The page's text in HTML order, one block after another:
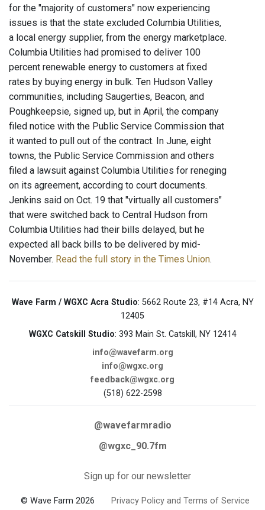
for the "majority of customers" now experiencing
issues is that the state excluded Columbia Utilities,
a local energy supplier, from the energy marketplace.
Columbia Utilities had promised to deliver 100
percent renewable energy to customers at fixed
rates by buying energy in bulk. Ten Hudson Valley
communities, including Saugerties, Beacon, and
Poughkeepsie, signed up, but in April, the company
filed notice with the Public Service Commission that
it wanted to pull out of the contract. In June, eight
towns, the Public Service Commission and others
filed a lawsuit against Columbia Utilities for reneging
on its agreement, according to court documents.
Jenkins said on Oct. 19 that "virtually all customers"
that were switched back to Central Hudson from
Columbia Utilities had their bills delayed, but he
expected all back bills to be delivered by mid-
November. Read the full story in the Times Union.
Wave Farm / WGXC Acra Studio: 5662 Route 23, #14 Acra, NY
12405
WGXC Catskill Studio: 393 Main St. Catskill, NY 12414
info@wavefarm.org
info@wgxc.org
feedback@wgxc.org
(518) 622-2598
@wavefarmradio
@wgxc_90.7fm
Sign up for our newsletter
© Wave Farm 2026 Privacy Policy and Terms of Service